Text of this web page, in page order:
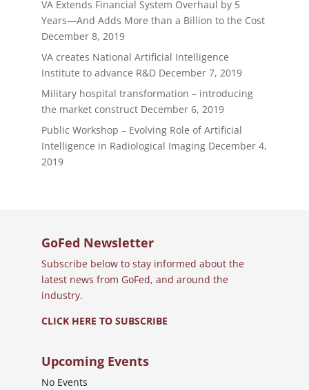
VA Extends Financial System Overhaul by 5
Years—And Adds More than a Billion to the Cost
December 8, 2019
VA creates National Artificial Intelligence
Institute to advance R&D December 7, 2019
Military hospital transformation – introducing
the market construct December 6, 2019
Public Workshop – Evolving Role of Artificial
Intelligence in Radiological Imaging December 4,
2019
GoFed Newsletter
Subscribe below to stay informed about the
latest news from GoFed, and around the
industry.
CLICK HERE TO SUBSCRIBE
Upcoming Events
No Events